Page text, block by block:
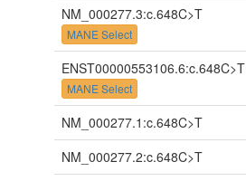
NM_000277.3:c.648C>T
MANE Select
ENST00000553106.6:c.648C>T
MANE Select
NM_000277.1:c.648C>T
NM_000277.2:c.648C>T